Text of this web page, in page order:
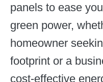
panels to ease
green power,
homeowner
footprint or a
cost-effective